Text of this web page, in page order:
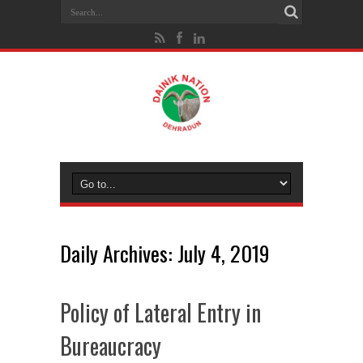
Daily Archives: July 4, 2019
Policy of Lateral Entry in
Bureaucracy